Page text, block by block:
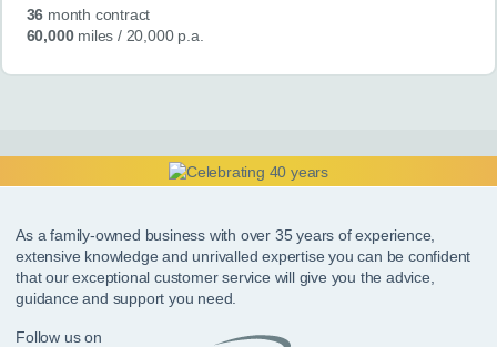
36 month contract
60,000miles / 20,000 p.a.
As a family-owned business with over 35 years of experience,
extensive knowledge and unrivalled expertise you can be confident
that our exceptional customer service will give you the advice,
guidance and support you need.
Follow us on